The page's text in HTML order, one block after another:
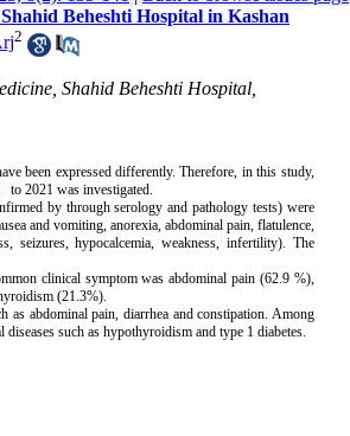
Beheshti Hospital in Kashan
2
Shahid Beheshti Hospital,
been expressed differently. Therefore, in this study,
2021 was investigated.
by through serology and pathology tests) were
and vomiting, anorexia, abdominal pain, flatulence,
seizures, hypocalcemia, weakness, infertility). The
clinical symptom was abdominal pain (62.9 %),
(21.3%).
abdominal pain, diarrhea and constipation. Among
such as hypothyroidism and type 1 diabetes.